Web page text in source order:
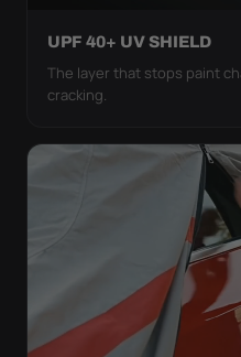
UPF 40+ UV SHIELD
The layer that stops paint
cracking.